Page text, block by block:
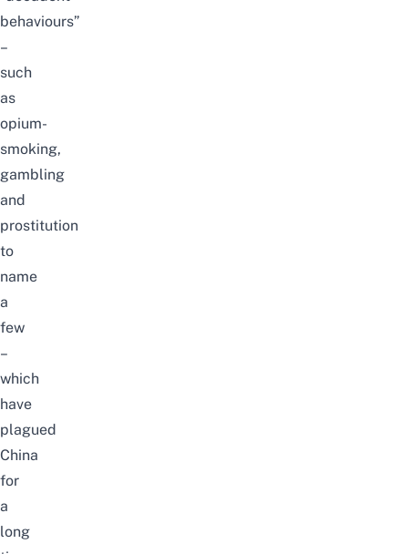
behaviours”
–
such
as
opium-
smoking,
gambling
and
prostitution
to
name
a
few
–
which
have
plagued
China
for
a
long